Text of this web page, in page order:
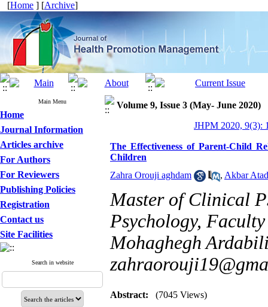
[Home ] [Archive]
Main Menu
Home
Journal Information
Articles archive
For Authors
For Reviewers
Publishing Policies
Registration
Contact us
Site Facilities
Search in website
Volume 9, Issue 3 (May- June 2020)
JHPM 2020, 9(3):
The Effectiveness of Parent-Child
Children
Zahra Orouji aghdam
, Akbar
Master of Clinical
Psychology,
Mohaghegh
Abstract: (7045 Views)